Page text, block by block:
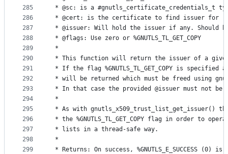
285
286
287
288
289
290
291
292
293
294
295
296
297
298
299
* @sc: is a #gnutls_certificate_credentials_t
* @cert: is the certificate to find issuer for
* @issuer: Will hold the issuer if any. Should
* @flags: Use zero or %GNUTLS_TL_GET_COPY
*
* This function will return the issuer of a
* If the flag %GNUTLS_TL_GET_COPY is
* will be returned which must be freed using
* In that case the provided @issuer must not
*
* As with gnutls_x509_trust_list_get_issuer()
* the %GNUTLS_TL_GET_COPY flag in order to
* lists in a thread-safe way.
*
* Returns: On success, %GNUTLS_E_SUCCESS (0)